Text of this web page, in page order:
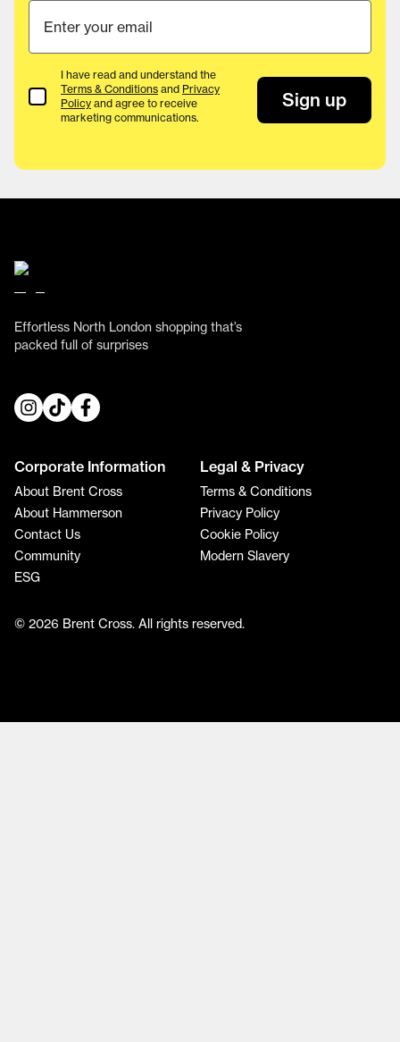
Terms & Conditions
I have read and understand the
Terms & Conditions and Privacy
Policy and agree to receive
marketing communications.
Sign up
Effortless North London shopping that’s
packed full of surprises
Corporate Information
About Brent Cross
About Hammerson
Contact Us
Community
ESG
Legal & Privacy
Terms & Conditions
Privacy Policy
Cookie Policy
Modern Slavery
© 2026 Brent Cross. All rights reserved.